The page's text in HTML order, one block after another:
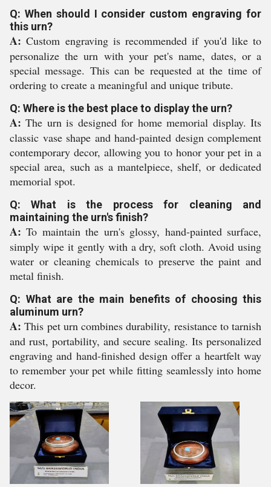
Q: When should I consider custom engraving for
this urn?
A: Custom engraving is recommended if you'd like to
personalize the urn with your pet's name, dates, or a
special message. This can be requested at the time of
ordering to create a meaningful and unique tribute.
Q: Where is the best place to display the urn?
A: The urn is designed for home memorial display. Its
classic vase shape and hand-painted design complement
contemporary decor, allowing you to honor your pet in a
special area, such as a mantelpiece, shelf, or dedicated
memorial spot.
Q: What is the process for cleaning and
maintaining the urn's finish?
A: To maintain the urn's glossy, hand-painted surface,
simply wipe it gently with a dry, soft cloth. Avoid using
water or cleaning chemicals to preserve the paint and
metal finish.
Q: What are the main benefits of choosing this
aluminum urn?
A: This pet urn combines durability, resistance to tarnish
and rust, portability, and secure sealing. Its personalized
engraving and hand-finished design offer a heartfelt way
to remember your pet while fitting seamlessly into home
decor.